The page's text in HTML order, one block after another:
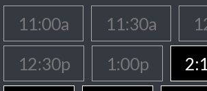
11:00a 11:30a
12:30p
1:00p